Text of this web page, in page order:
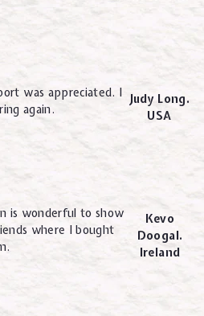
was appreciated. I
again.
Judy Long.
USA
is wonderful to show
where I bought
Kevo
Doogal.
Ireland